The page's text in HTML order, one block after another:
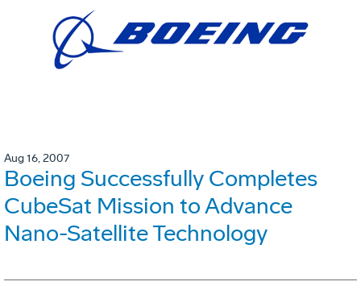
Aug 16, 2007
Boeing Successfully Completes
CubeSat Mission to Advance
Nano-Satellite Technology